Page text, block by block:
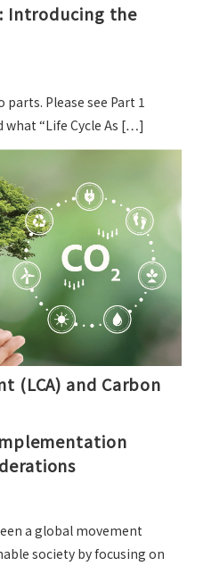
Introducing the
Please see Part 1
what “Life Cycle As […]
(LCA) and Carbon
a global movement
society by focusing on